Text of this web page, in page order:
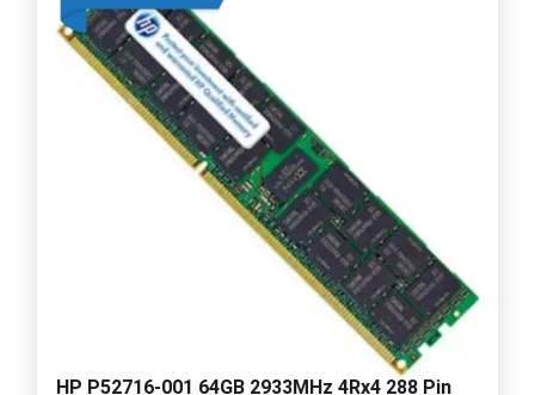
HP P52716-001 64GB 2933MHz 4Rx4 288 Pin